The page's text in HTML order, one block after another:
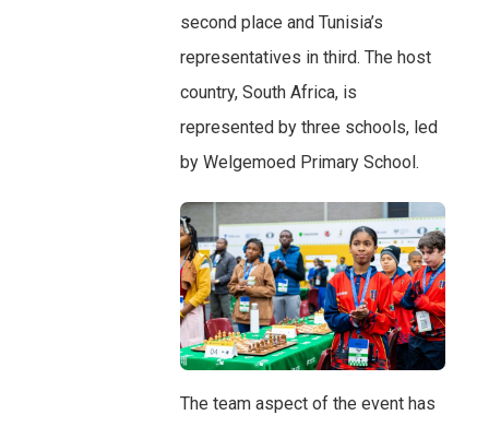
second place and Tunisia’s
representatives in third. The host
country, South Africa, is
represented by three schools, led
by Welgemoed Primary School.
The team aspect of the event has